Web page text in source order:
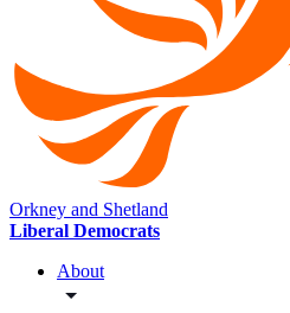
Orkney and Shetland
Liberal Democrats
About